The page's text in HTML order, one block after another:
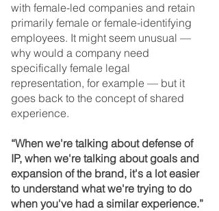
with female-led companies and retain
primarily female or female-identifying
employees. It might seem unusual —
why would a company need
specifically female legal
representation, for example — but it
goes back to the concept of shared
experience.
“When we're talking about defense of
IP, when we're talking about goals and
expansion of the brand, it's a lot easier
to understand what we're trying to do
when you've had a similar experience.”